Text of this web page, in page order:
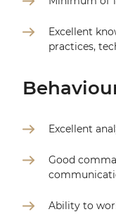
Excellent
practices,
Excellent
Good
Ability to